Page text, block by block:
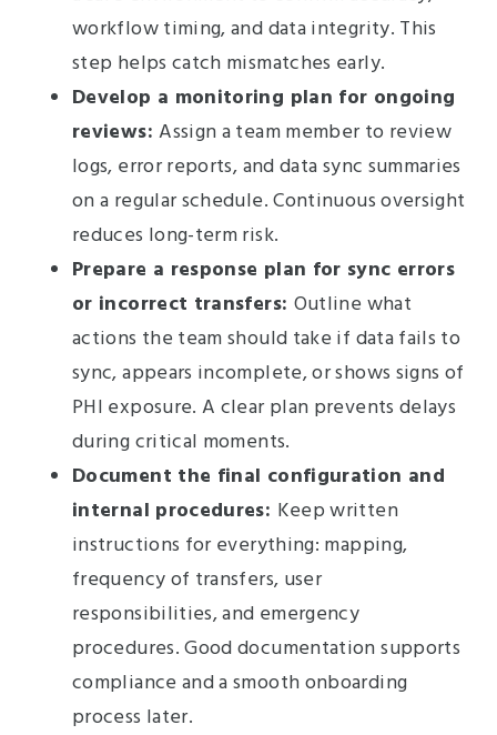
workflow timing, and data integrity. This
step helps catch mismatches early.
Develop a monitoring plan for ongoing
reviews:Assign a team member to review
logs, error reports, and data sync summaries
on a regular schedule. Continuous oversight
reduces long-term risk.
Prepare a response plan for sync errors
or incorrect transfers: Outline what
actions the team should take if data fails to
sync, appears incomplete, or shows signs of
PHI exposure. A clear plan prevents delays
during critical moments.
Document the final configuration and
internal procedures: Keep written
instructions for everything: mapping,
frequency of transfers, user
responsibilities, and emergency
procedures. Good documentation supports
compliance and a smooth onboarding
process later.